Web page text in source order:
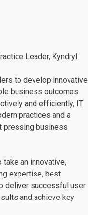
Leader, Kyndryl
to develop innovative
business outcomes
and efficiently, IT
practices and a
pressing business
an innovative,
expertise, best
deliver successful user
and achieve key